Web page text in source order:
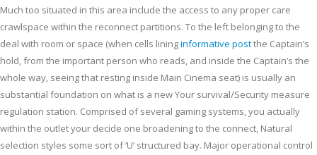
Much too situated in this area include the access to any proper care
crawlspace within the reconnect partitions. To the left belonging to the
deal with room or space (when cells lininginformative postthe Captain’s
hold, from the important person who reads, and inside the Captain’s the
whole way, seeing that resting inside Main Cinema seat) is usually an
substantial foundation on what is a new Your survival/Security measure
regulation station. Comprised of several gaming systems, you actually
within the outlet your decide one broadening to the connect, Natural
selection styles some sort of ‘U’ structured bay. Major operational control